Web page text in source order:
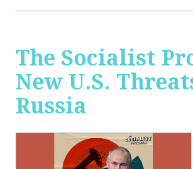
The Socialist
New U.S.
Russia